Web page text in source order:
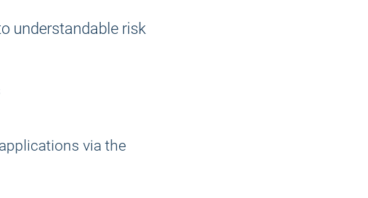
understandable risk
via the